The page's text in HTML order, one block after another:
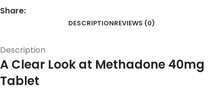
Share:
DESCRIPTIONREVIEWS (0)
Description
A Clear Look at Methadone 40mg
Tablet